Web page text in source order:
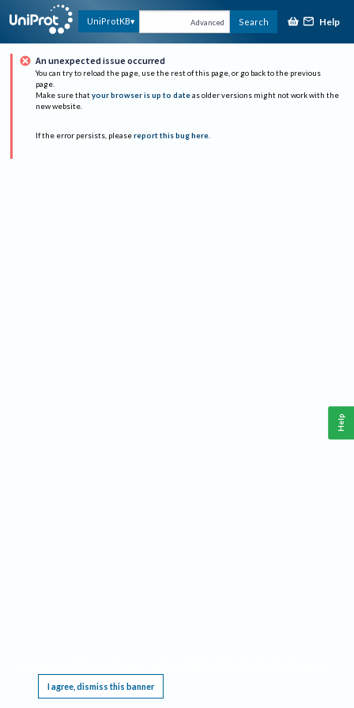
UniProtKB Advanced Search Help
An unexpected issue occurred
You can try to reload the page, use the rest of this page, or go back to the previous
page.
Make sure that your browser is up to date as older versions might not work with the
new website.
If the error persists, please report this bug here.
I agree, dismiss this banner
Help